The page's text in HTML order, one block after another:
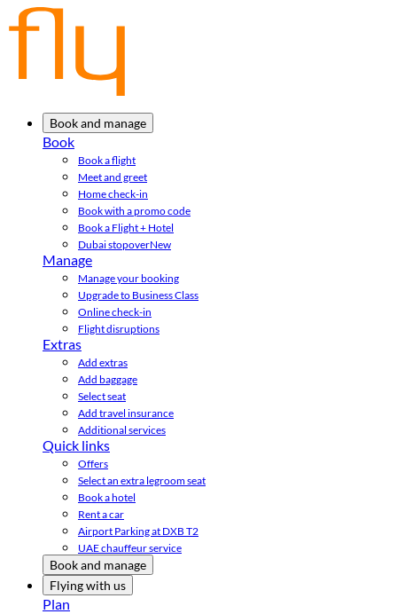
Book and manage
Book
Book a flight
Meet and greet
Home check-in
Book with a promo code
Book a Flight + Hotel
Dubai stopoverNew
Manage
Manage your booking
Upgrade to Business Class
Online check-in
Flight disruptions
Extras
Add extras
Add baggage
Select seat
Add travel insurance
Additional services
Quick links
Offers
Select an extra legroom seat
Book a hotel
Rent a car
Airport Parking at DXB T2
UAE chauffeur service
Book and manage
Flying with us
Plan